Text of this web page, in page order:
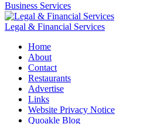
Business Services
Legal & Financial Services
Home
About
Contact
Restaurants
Advertise
Links
Website Privacy Notice
Quoakle Blog